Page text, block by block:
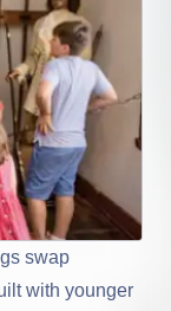
swap
with younger